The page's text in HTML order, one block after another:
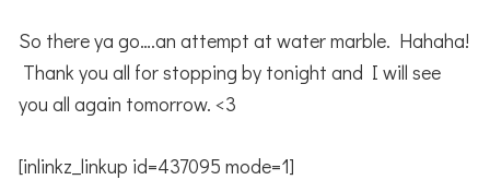
So there ya go….an attempt at water marble. Hahaha!
Thank you all for stopping by tonight and I will see
you all again tomorrow. <3
[inlinkz_linkup id=437095 mode=1]